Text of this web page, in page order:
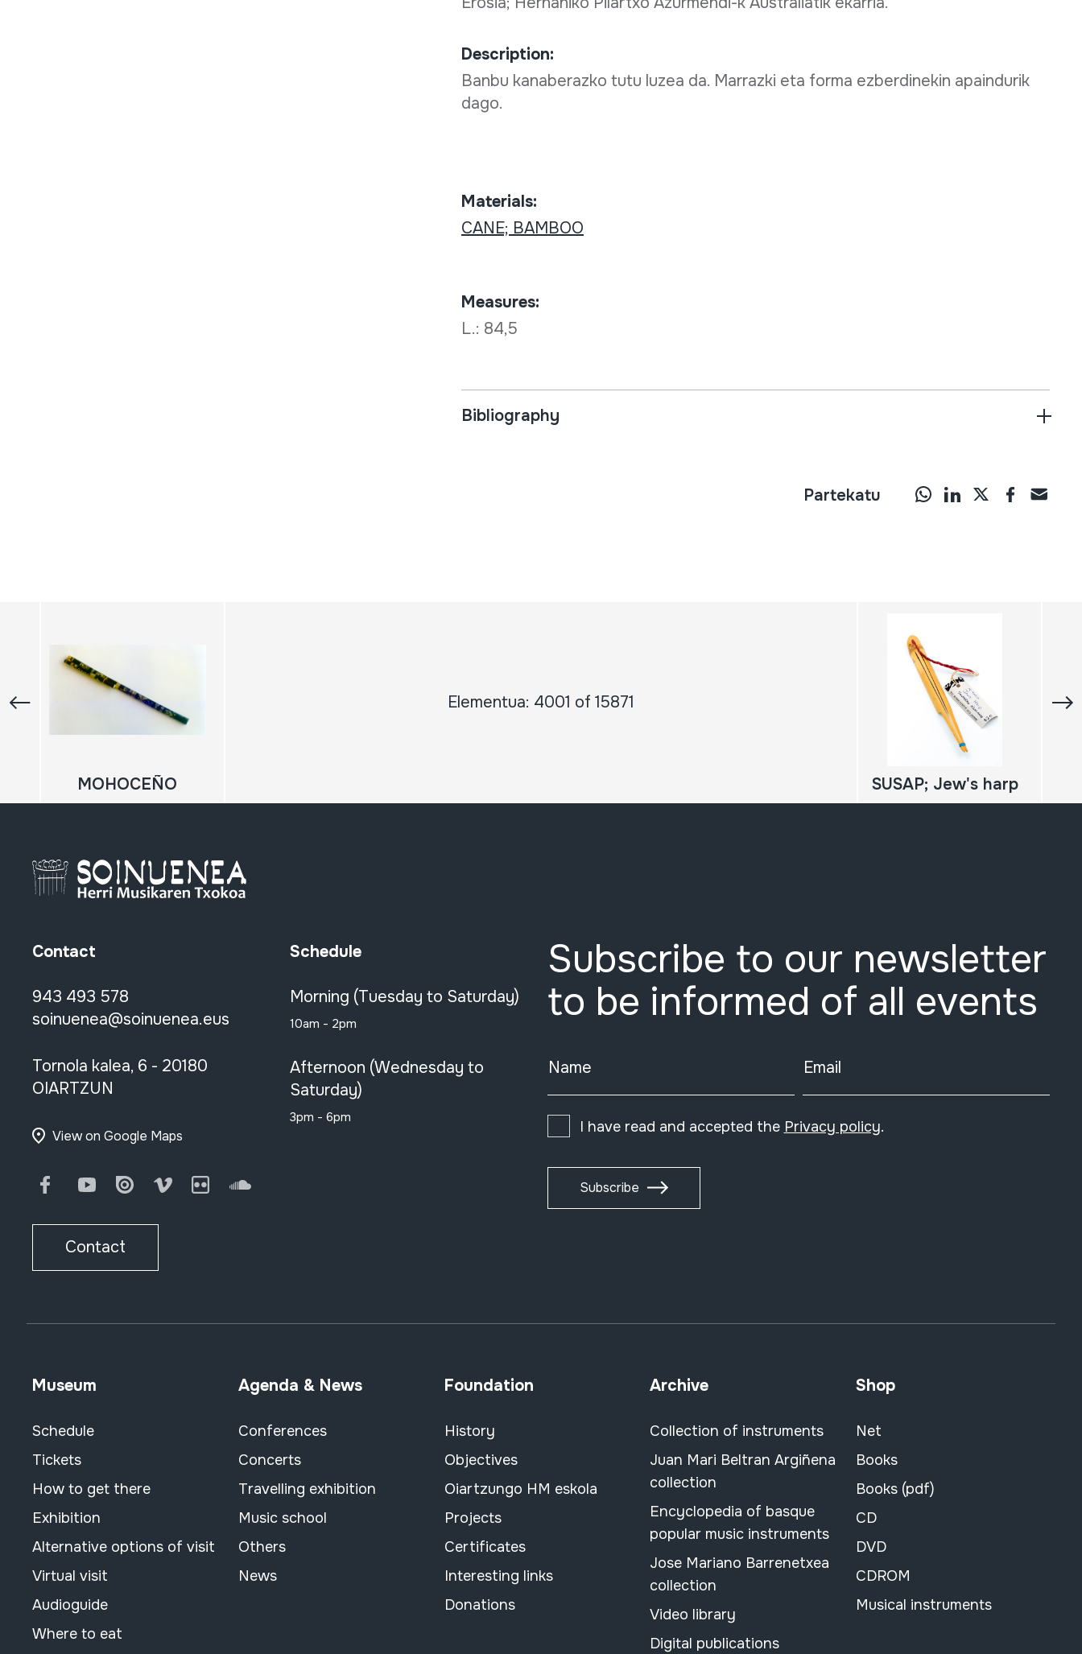
Description:
Banbu kanaberazko tutu luzea da. Marrazki eta forma ezberdinekin apaindurik
dago.
Materials:
CANE; BAMBOO
Measures:
L.: 84,5
Bibliography
Partekatu
Elementua: 4001 of 15871
MOHOCEÑO SUSAP; Jew's harp
Contact
943 493 578
soinuenea@soinuenea.eus
Tornola kalea, 6 - 20180
OIARTZUN
View on Google Maps
FacebookYoutubeIssuu Vimeo FlickrSoundCloud
Contact
Schedule
Morning (Tuesday to Saturday)
10am - 2pm
Afternoon (Wednesday to
Saturday)
3pm - 6pm
Subscribe to our newsletter
to be informed of all events
Name Email
I have read and accepted the Privacy policy.
Subscribe
Museum
Schedule
Tickets
How to get there
Exhibition
Alternative options of visit
Virtual visit
Audioguide
Where to eat
Agenda & News
Conferences
Concerts
Travelling exhibition
Music school
Others
News
Foundation
History
Objectives
Oiartzungo HM eskola
Projects
Certificates
Interesting links
Donations
Archive
Collection of instruments
Juan Mari Beltran Argiñena
collection
Encyclopedia of basque
popular music instruments
Jose Mariano Barrenetxea
collection
Video library
Digital publications
Shop
Net
Books
Books (pdf)
CD
DVD
CDROM
Musical instruments